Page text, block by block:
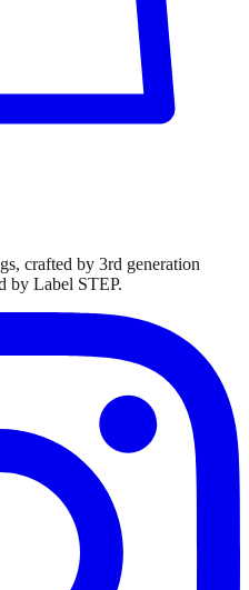
crafted by 3rd generation
by Label STEP.